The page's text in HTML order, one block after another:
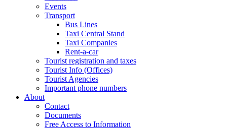
Events
Transport
Bus Lines
Taxi Central Stand
Taxi Companies
Rent-a-car
Tourist registration and taxes
Tourist Info (Offices)
Tourist Agencies
Important phone numbers
About
Contact
Documents
Free Access to Information